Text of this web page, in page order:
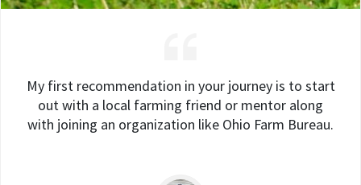
My first recommendation in your journey is to start
out with a local farming friend or mentor along
with joining an organization like Ohio Farm Bureau.